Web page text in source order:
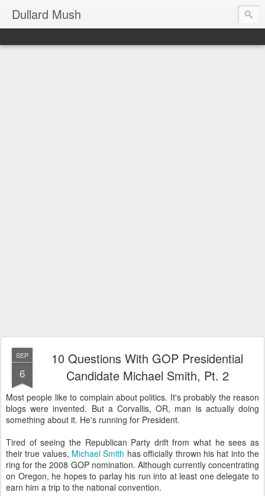
Dullard Mush
SEP
6
10 Questions With GOP Presidential
Candidate Michael Smith, Pt. 2
Most people like to complain about politics. It's probably the reason
blogs were invented. But a Corvallis, OR, man is actually doing
something about it. He's running for President.
Tired of seeing the Republican Party drift from what he sees as
their true values, Michael Smith has officially thrown his hat into the
ring for the 2008 GOP nomination. Although currently concentrating
on Oregon, he hopes to parlay his run into at least one delegate to
earn him a trip to the national convention.